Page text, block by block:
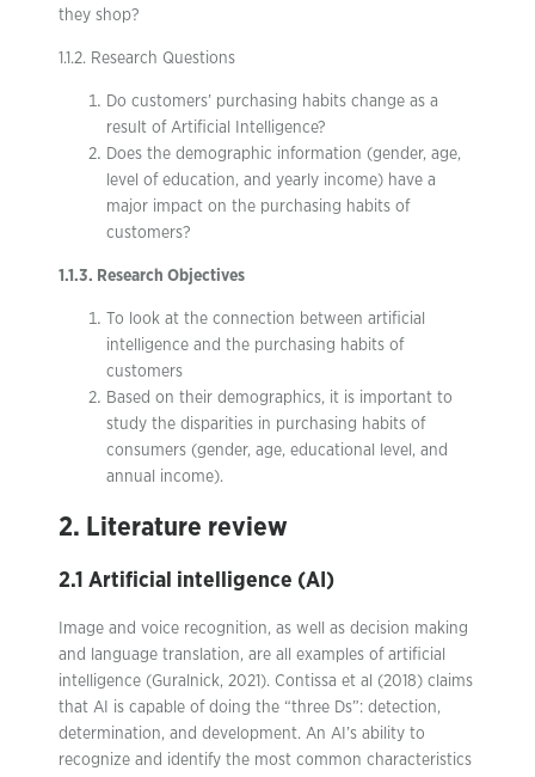
they shop?
1.1.2. Research Questions
Do customers’ purchasing habits change as a
result of Artificial Intelligence?
Does the demographic information (gender, age,
level of education, and yearly income) have a
major impact on the purchasing habits of
customers?
1.1.3. Research Objectives
To look at the connection between artificial
intelligence and the purchasing habits of
customers
Based on their demographics, it is important to
study the disparities in purchasing habits of
consumers (gender, age, educational level, and
annual income).
2. Literature review
2.1 Artificial intelligence (AI)
Image and voice recognition, as well as decision making
and language translation, are all examples of artificial
intelligence (Guralnick, 2021). Contissa et al (2018) claims
that AI is capable of doing the “three Ds”: detection,
determination, and development. An AI’s ability to
recognize and identify the most common characteristics